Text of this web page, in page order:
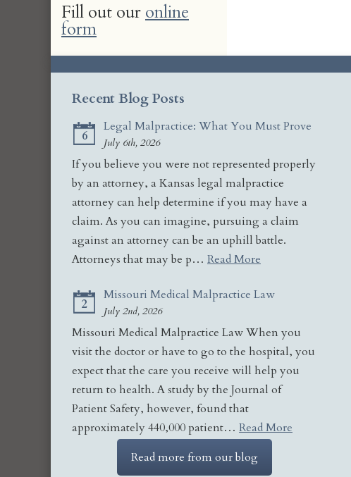
Fill out our online
form
Recent Blog Posts
6
Legal Malpractice: What You Must Prove
July 6th, 2026
If you believe you were not represented properly
by an attorney, a Kansas legal malpractice
attorney can help determine if you may have a
claim. As you can imagine, pursuing a claim
against an attorney can be an uphill battle.
Attorneys that may be p… Read More
2
Missouri Medical Malpractice Law
July 2nd, 2026
Missouri Medical Malpractice Law When you
visit the doctor or have to go to the hospital, you
expect that the care you receive will help you
return to health. A study by the Journal of
Patient Safety, however, found that
approximately 440,000 patient… Read More
Read more from our blog